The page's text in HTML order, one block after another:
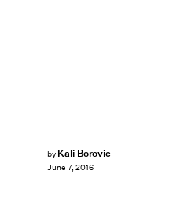
by Kali Borovic
June 7, 2016